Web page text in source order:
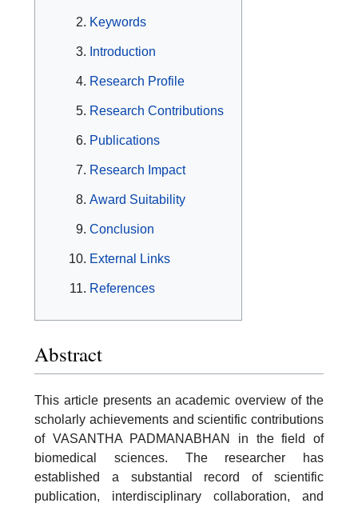
Keywords
Introduction
Research Profile
Research Contributions
Publications
Research Impact
Award Suitability
Conclusion
External Links
References
Abstract
This article presents an academic overview of the
scholarly achievements and scientific contributions
of VASANTHA PADMANABHAN in the field of
biomedical sciences. The researcher has
established a substantial record of scientific
publication, interdisciplinary collaboration, and